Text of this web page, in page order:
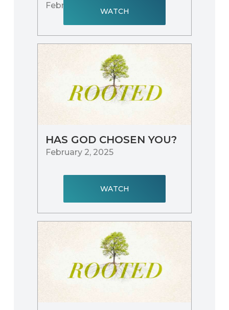
February 9, 2025
WATCH
HAS GOD CHOSEN YOU?
February 2, 2025
WATCH